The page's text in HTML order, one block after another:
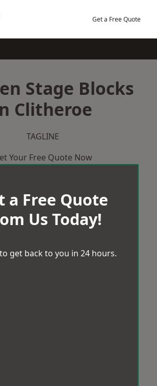
Get a Free Quote
Stage Blocks
Clitheroe
TAGLINE
Your Free Quote Now
a Free Quote
Us Today!
get back to you in 24 hours.